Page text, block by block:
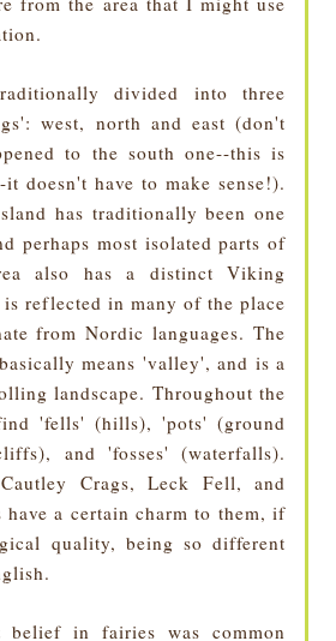
divided into three
west, north and east (don't
to the south one--this is
doesn't have to make sense!).
has traditionally been one
perhaps most isolated parts of
also has a distinct Viking
reflected in many of the place
from Nordic languages. The
means 'valley', and is a
landscape. Throughout the
'fells' (hills), 'pots' (ground
and 'fosses' (waterfalls).
Crags, Leck Fell, and
have a certain charm to them, if
quality, being so different
in fairies was common